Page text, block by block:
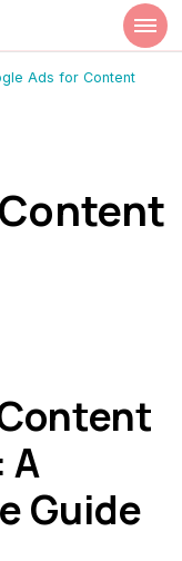
Ads for Content
A
Guide